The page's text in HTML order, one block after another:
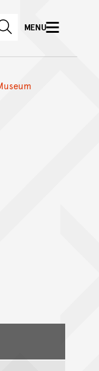
main content
website
MENU